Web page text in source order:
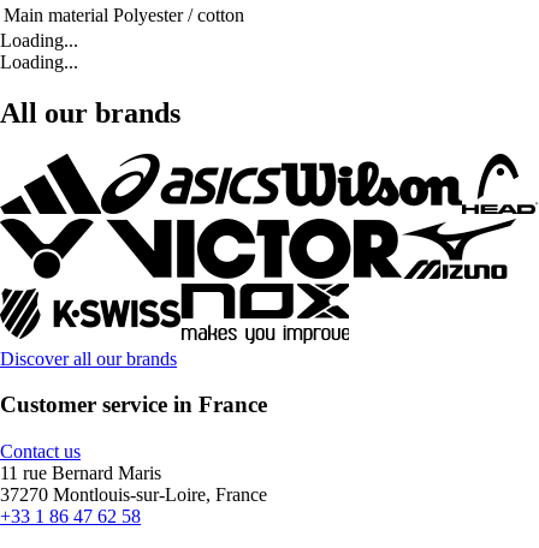
Main material Polyester / cotton
Loading...
Loading...
All our brands
Discover all our brands
Customer service in France
Contact us
11 rue Bernard Maris
37270 Montlouis-sur-Loire, France
+33 1 86 47 62 58